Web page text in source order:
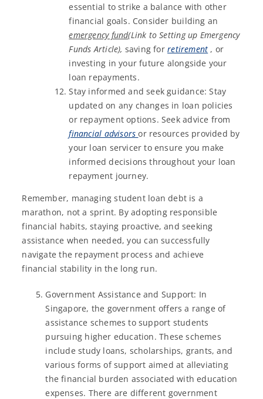
essential to strike a balance with other
financial goals. Consider building an
emergency fund(Link to Setting up Emergency
Funds Article), saving forretirement , or
investing in your future alongside your
loan repayments.
Stay informed and seek guidance: Stay
updated on any changes in loan policies
or repayment options. Seek advice from
financial advisorsor resources provided by
your loan servicer to ensure you make
informed decisions throughout your loan
repayment journey.
Remember, managing student loan debt is a
marathon, not a sprint. By adopting responsible
financial habits, staying proactive, and seeking
assistance when needed, you can successfully
navigate the repayment process and achieve
financial stability in the long run.
Government Assistance and Support: In
Singapore, the government offers a range of
assistance schemes to support students
pursuing higher education. These schemes
include study loans, scholarships, grants, and
various forms of support aimed at alleviating
the financial burden associated with education
expenses. There are different government